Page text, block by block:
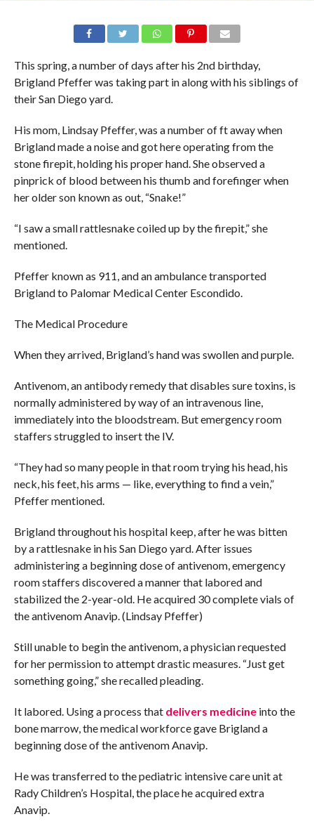
This spring, a number of days after his 2nd birthday,
Brigland Pfeffer was taking part in along with his siblings of
their San Diego yard.
His mom, Lindsay Pfeffer, was a number of ft away when
Brigland made a noise and got here operating from the
stone firepit, holding his proper hand. She observed a
pinprick of blood between his thumb and forefinger when
her older son known as out, “Snake!”
“I saw a small rattlesnake coiled up by the firepit,” she
mentioned.
Pfeffer known as 911, and an ambulance transported
Brigland to Palomar Medical Center Escondido.
The Medical Procedure
When they arrived, Brigland’s hand was swollen and purple.
Antivenom, an antibody remedy that disables sure toxins, is
normally administered by way of an intravenous line,
immediately into the bloodstream. But emergency room
staffers struggled to insert the IV.
“They had so many people in that room trying his head, his
neck, his feet, his arms — like, everything to find a vein,”
Pfeffer mentioned.
Brigland throughout his hospital keep, after he was bitten
by a rattlesnake in his San Diego yard. After issues
administering a beginning dose of antivenom, emergency
room staffers discovered a manner that labored and
stabilized the 2-year-old. He acquired 30 complete vials of
the antivenom Anavip. (Lindsay Pfeffer)
Still unable to begin the antivenom, a physician requested
for her permission to attempt drastic measures. “Just get
something going,” she recalled pleading.
It labored. Using a process that delivers medicineinto the
bone marrow, the medical workforce gave Brigland a
beginning dose of the antivenom Anavip.
He was transferred to the pediatric intensive care unit at
Rady Children’s Hospital, the place he acquired extra
Anavip.